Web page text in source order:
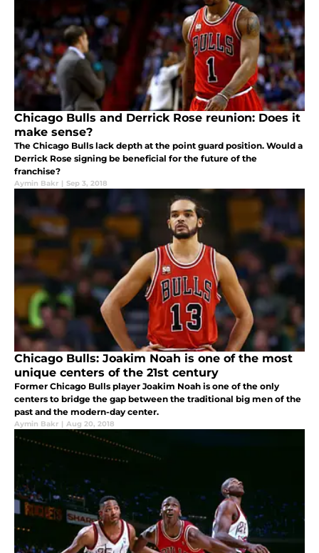
Chicago Bulls and Derrick Rose reunion: Does it
make sense?
The Chicago Bulls lack depth at the point guard position. Would a
Derrick Rose signing be beneficial for the future of the
franchise?
Aymin Bakr | Sep 3, 2018
Chicago Bulls: Joakim Noah is one of the most
unique centers of the 21st century
Former Chicago Bulls player Joakim Noah is one of the only
centers to bridge the gap between the traditional big men of the
past and the modern-day center.
Aymin Bakr | Aug 20, 2018